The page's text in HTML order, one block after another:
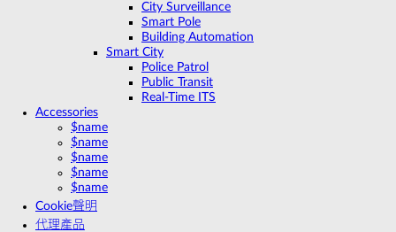
City Surveillance
Smart Pole
Building Automation
Smart City
Police Patrol
Public Transit
Real-Time ITS
Accessories
$name
$name
$name
$name
$name
Cookie聲明
代理產品